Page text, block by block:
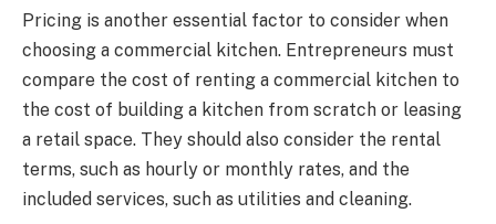
Pricing is another essential factor to consider when
choosing a commercial kitchen. Entrepreneurs must
compare the cost of renting a commercial kitchen to
the cost of building a kitchen from scratch or leasing
a retail space. They should also consider the rental
terms, such as hourly or monthly rates, and the
included services, such as utilities and cleaning.